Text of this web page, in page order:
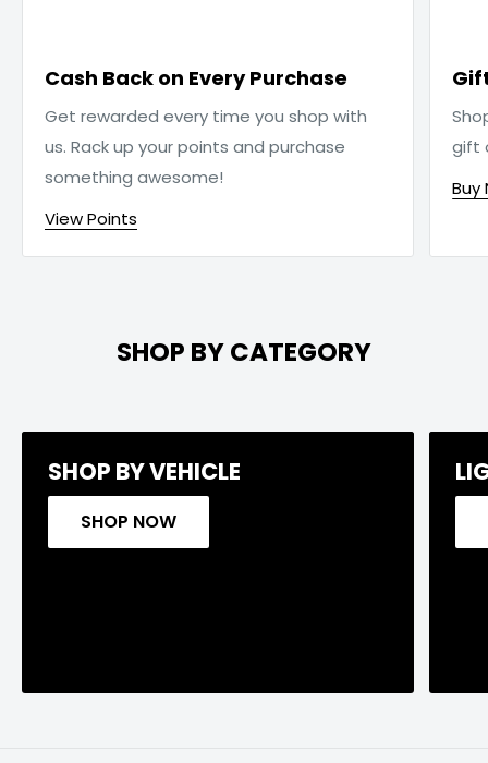
Cash Back on Every Purchase
Get rewarded every time you shop with
us. Rack up your points and purchase
something awesome!
View Points
gift
Buy
SHOP BY CATEGORY
SHOP BY VEHICLE
SHOP NOW